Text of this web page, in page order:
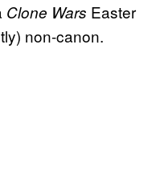
Clone Wars Easter
non-canon.